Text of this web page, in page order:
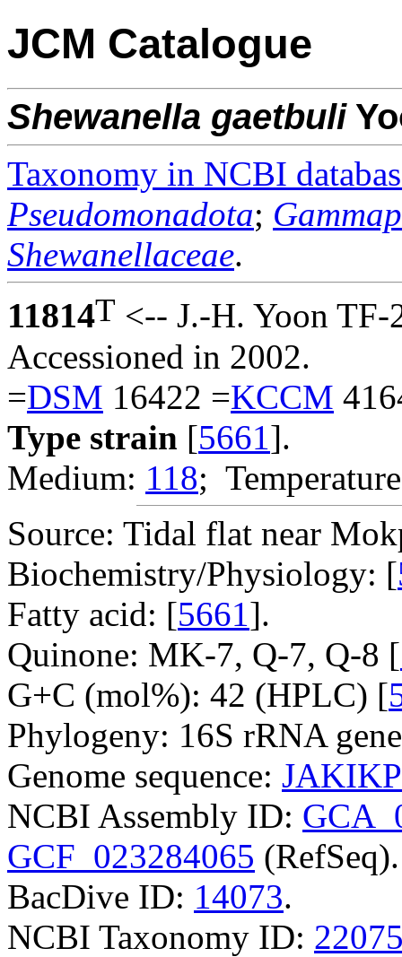
JCM Catalogue
Shewanella gaetbuli
Taxonomy in NCBI
Pseudomonadota;
Shewanellaceae.
11814T <-- J.-H. Yoon TF-
Accessioned in 2002.
=DSM 16422 =KCCM
Type strain [5661].
Medium: 118;
Source: Tidal flat near
Biochemistry/Physiology: [
Fatty acid: [5661].
Quinone: MK-7, Q-7, Q-8 [
G+C (mol%): 42 (HPLC) [
Phylogeny: 16S rRNA
Genome sequence:
NCBI Assembly ID:
GCF_023284065 (RefSeq).
BacDive ID: 14073.
NCBI Taxonomy ID: